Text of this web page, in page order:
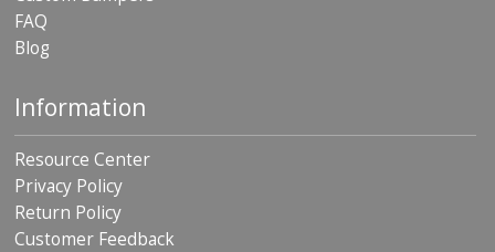
FAQ
Blog
Information
Resource Center
Privacy Policy
Return Policy
Customer Feedback